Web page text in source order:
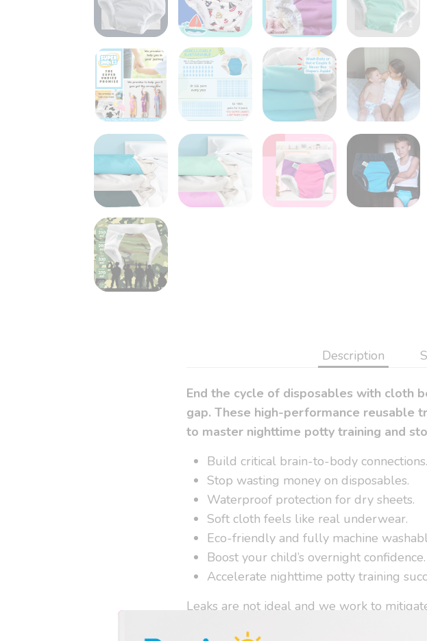
Description
End the cycle of disposables with cloth
gap. These high-performance reusable
to master nighttime potty training and
Build critical brain-to-body connections.
Stop wasting money on disposables.
Waterproof protection for dry sheets.
Soft cloth feels like real underwear.
Eco-friendly and fully machine
Boost your child’s overnight confidence.
Accelerate nighttime potty training
Leaks are not ideal and we work to